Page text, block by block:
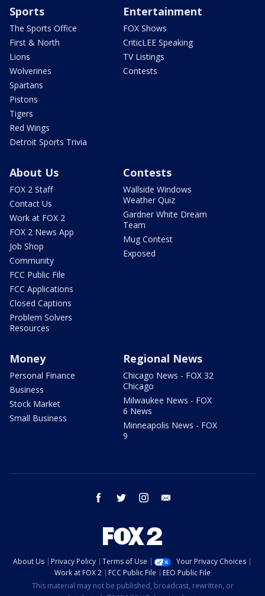
Sports
The Sports Office
First & North
Lions
Wolverines
Spartans
Pistons
Tigers
Red Wings
Detroit Sports Trivia
Entertainment
FOX Shows
CriticLEE Speaking
TV Listings
Contests
About Us
FOX 2 Staff
Contact Us
Work at FOX 2
FOX 2 News App
Job Shop
Community
FCC Public File
FCC Applications
Closed Captions
Problem Solvers
Resources
Contests
Wallside Windows
Weather Quiz
Gardner White Dream
Team
Mug Contest
Exposed
Money
Personal Finance
Business
Stock Market
Small Business
Regional News
Chicago News - FOX 32
Chicago
Milwaukee News - FOX
6 News
Minneapolis News - FOX
9
facebook twitter instagram
About Us Privacy Policy Terms of Use
Your Privacy Choices
Work at FOX 2
FCC Public File
EEO Public File
This material may not be published, broadcast, rewritten, or